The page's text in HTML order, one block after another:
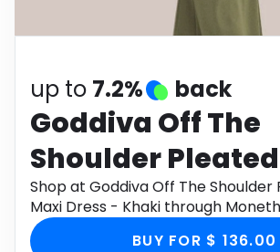
up to 7.2% back
Goddiva Off The
Shoulder
Maxi Dress -
Shop at Goddiva Off The Shoulder
Maxi Dress - Khaki through
cashback.
BUY FOR $ 136.00